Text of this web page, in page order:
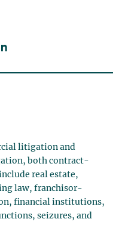
litigation and
both contract-
real estate,
law, franchisor-
financial institutions,
seizures, and